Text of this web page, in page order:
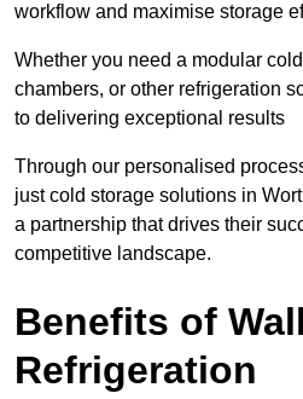
workflow and maximise storage
Whether you need a modular
chambers, or other refrigeration
to delivering exceptional results
Through our personalised
just cold storage solutions in
a partnership that drives their
competitive landscape.
Benefits of
Refrigeration